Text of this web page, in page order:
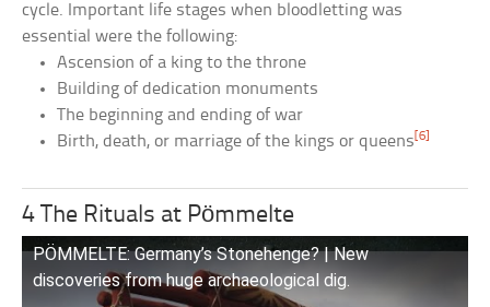
cycle. Important life stages when bloodletting was
essential were the following:
Ascension of a king to the throne
Building of dedication monuments
The beginning and ending of war
Birth, death, or marriage of the kings or queens [6]
4 The Rituals at Pömmelte
PÖMMELTE: Germany’s Stonehenge? | New
discoveries from huge archaeological dig.